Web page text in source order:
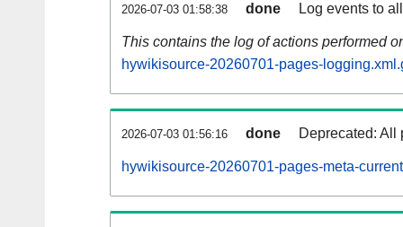
2026-07-03 01:58:38 done Log events to
This contains the log of actions performed
hywikisource-20260701-pages-
2026-07-03 01:56:16 done Deprecated: All
hywikisource-20260701-pages-meta-